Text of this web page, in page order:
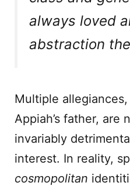
always loved
abstraction
Multiple
Appiah’s father, are
invariably
interest. In reality,
cosmopolitan